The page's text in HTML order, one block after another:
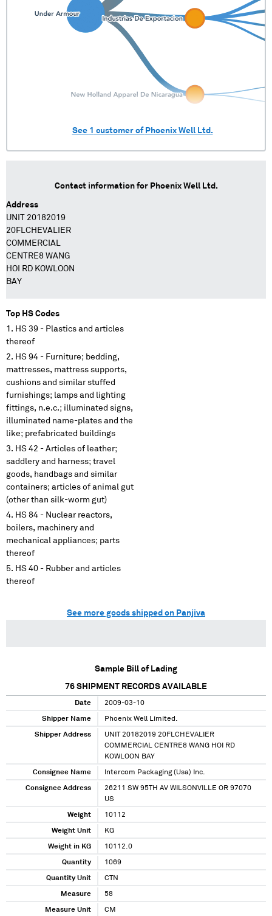
See 1 customer of Phoenix Well Ltd.
Contact information for Phoenix Well Ltd.
Address
UNIT 20182019
20FLCHEVALIER
COMMERCIAL
CENTRE8 WANG
HOI RD KOWLOON
BAY
Top HS Codes
HS 39 - Plastics and articles
thereof
HS 94 - Furniture; bedding,
mattresses, mattress supports,
cushions and similar stuffed
furnishings; lamps and lighting
fittings, n.e.c.; illuminated signs,
illuminated name-plates and the
like; prefabricated buildings
HS 42 - Articles of leather;
saddlery and harness; travel
goods, handbags and similar
containers; articles of animal gut
(other than silk-worm gut)
HS 84 - Nuclear reactors,
boilers, machinery and
mechanical appliances; parts
thereof
HS 40 - Rubber and articles
thereof
See more goods shipped on Panjiva
Sample Bill of Lading
76 SHIPMENT RECORDS AVAILABLE
Date 2009-03-10
Shipper Name Phoenix Well Limited.
Shipper Address
UNIT 20182019 20FLCHEVALIER
COMMERCIAL CENTRE8 WANG HOI RD
KOWLOON BAY
Consignee Name Intercom Packaging (Usa) Inc.
Consignee Address
26211 SW 95TH AV WILSONVILLE OR 97070
US
Weight 10112
Weight Unit KG
Weight in KG 10112.0
Quantity 1069
Quantity Unit CTN
Measure 58
Measure Unit CM